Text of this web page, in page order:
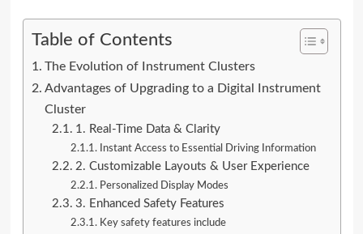
Table of Contents
The Evolution of Instrument Clusters
Advantages of Upgrading to a Digital Instrument
Cluster
1. Real-Time Data & Clarity
Instant Access to Essential Driving Information
2. Customizable Layouts & User Experience
Personalized Display Modes
3. Enhanced Safety Features
Key safety features include